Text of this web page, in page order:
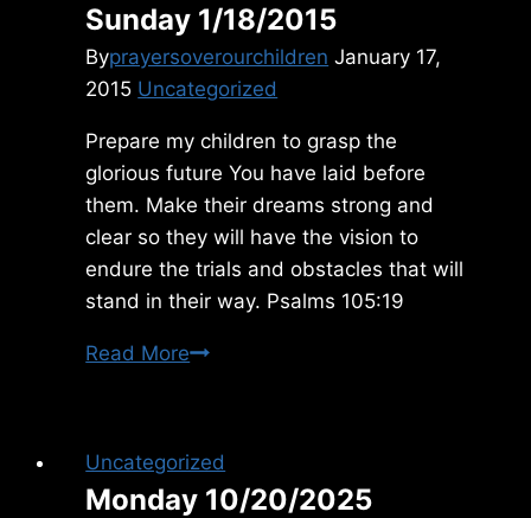
Sunday 1/18/2015
Byprayersoverourchildren January 17,
2015 Uncategorized
Prepare my children to grasp the
glorious future You have laid before
them. Make their dreams strong and
clear so they will have the vision to
endure the trials and obstacles that will
stand in their way. Psalms 105:19
Read MoreSunday
Uncategorized
Monday 10/20/2025